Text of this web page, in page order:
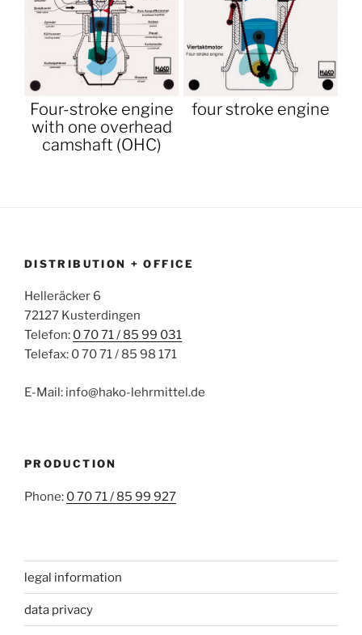
Four-stroke engine
with one overhead
camshaft (OHC)
four stroke engine
DISTRIBUTION + OFFICE
Helleräcker 6
72127 Kusterdingen
Telefon: 0 70 71 / 85 99 031
Telefax: 0 70 71 / 85 98 171
E-Mail: info@hako-lehrmittel.de
PRODUCTION
Phone: 0 70 71 / 85 99 927
legal information
data privacy